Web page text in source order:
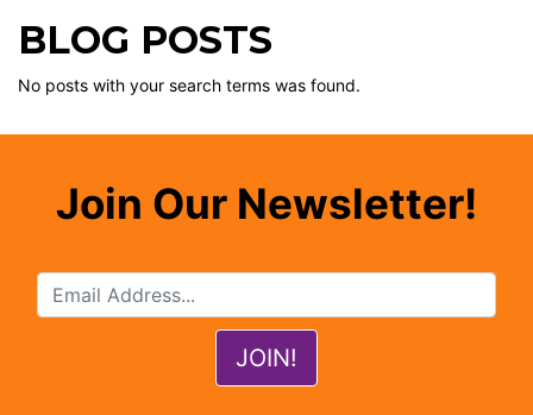
BLOG POSTS
No posts with your search terms was found.
Join Our Newsletter!